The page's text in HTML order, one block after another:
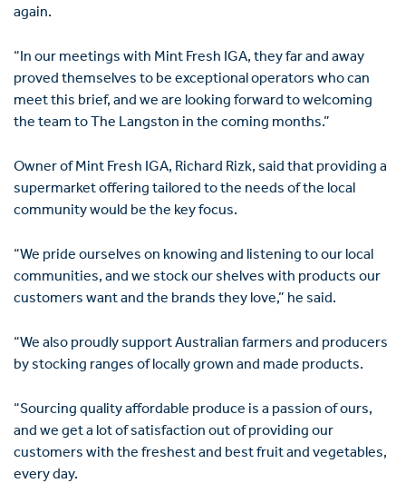
again.
“In our meetings with Mint Fresh IGA, they far and away
proved themselves to be exceptional operators who can
meet this brief, and we are looking forward to welcoming
the team to The Langston in the coming months.”
Owner of Mint Fresh IGA, Richard Rizk, said that providing a
supermarket offering tailored to the needs of the local
community would be the key focus.
“We pride ourselves on knowing and listening to our local
communities, and we stock our shelves with products our
customers want and the brands they love,” he said.
“We also proudly support Australian farmers and producers
by stocking ranges of locally grown and made products.
“Sourcing quality affordable produce is a passion of ours,
and we get a lot of satisfaction out of providing our
customers with the freshest and best fruit and vegetables,
every day.